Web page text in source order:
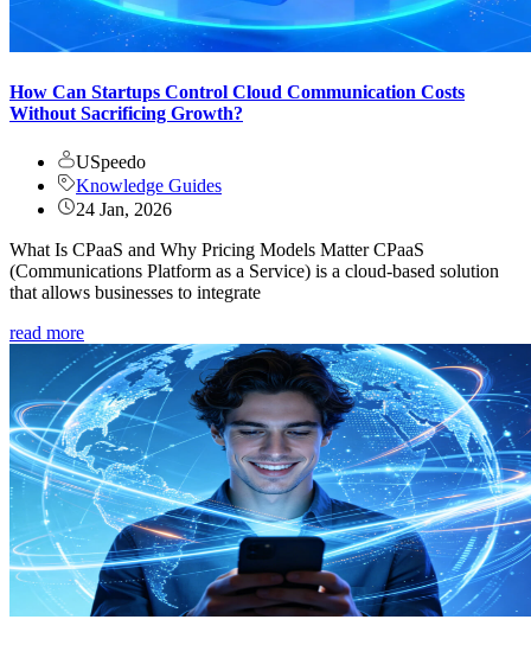
How Can Startups Control Cloud Communication Costs
Without Sacrificing Growth?
USpeedo
Knowledge Guides
24 Jan, 2026
What Is CPaaS and Why Pricing Models Matter CPaaS
(Communications Platform as a Service) is a cloud-based solution
that allows businesses to integrate
read more